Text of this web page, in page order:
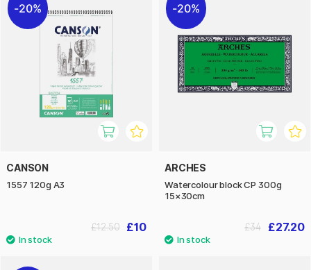
20%
CANSON
1557 120g A3
£10
£12.50
20%
ARCHES
Watercolour block CP 300g
15×30cm
£27.20
£34